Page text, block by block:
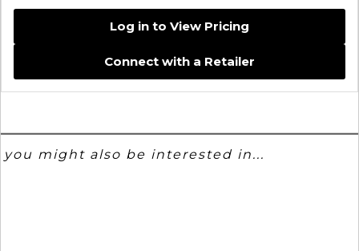
Log in to View Pricing
Connect with a Retailer
you might also be interested in...